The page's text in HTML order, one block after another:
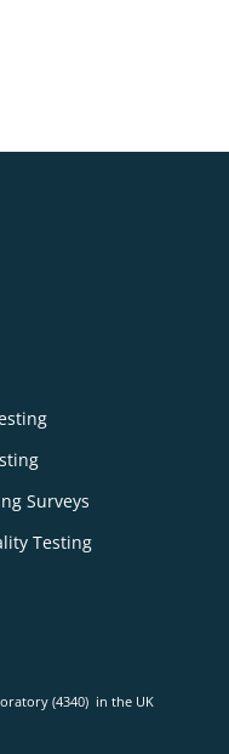
Surveys
Testing
(4340) in the UK